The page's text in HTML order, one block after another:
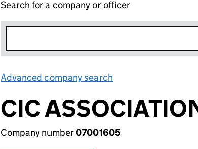
Search for a company or officer
Advanced company search
CIC
Company number07001605